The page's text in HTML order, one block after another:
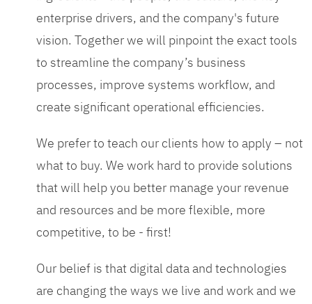
enterprise drivers, and the company's future
vision. Together we will pinpoint the exact tools
to streamline the company’s business
processes, improve systems workflow, and
create significant operational efficiencies.
We prefer to teach our clients how to apply – not
what to buy. We work hard to provide solutions
that will help you better manage your revenue
and resources and be more flexible, more
competitive, to be - first!
Our belief is that digital data and technologies
are changing the ways we live and work and we